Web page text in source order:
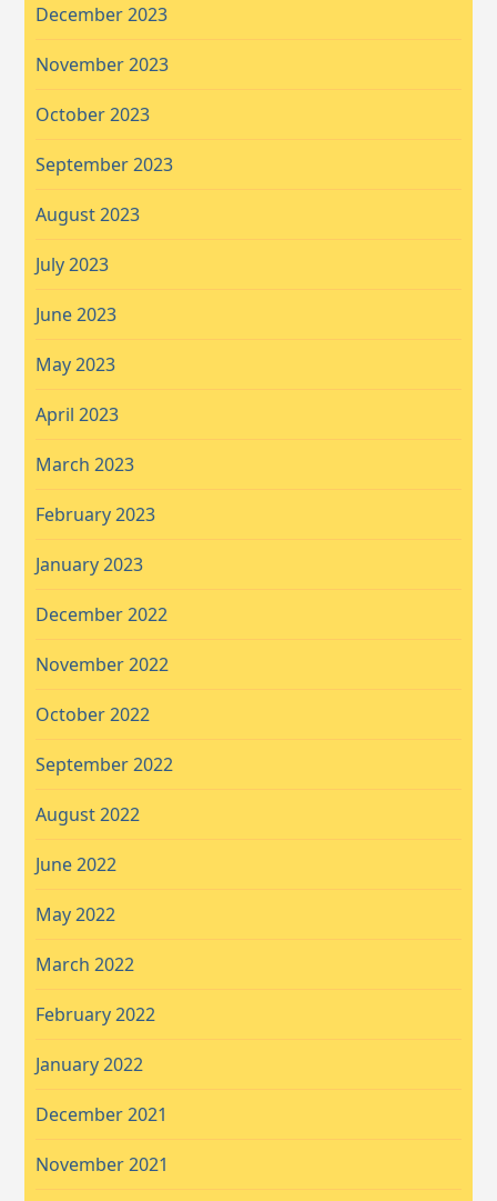
December 2023
November 2023
October 2023
September 2023
August 2023
July 2023
June 2023
May 2023
April 2023
March 2023
February 2023
January 2023
December 2022
November 2022
October 2022
September 2022
August 2022
June 2022
May 2022
March 2022
February 2022
January 2022
December 2021
November 2021